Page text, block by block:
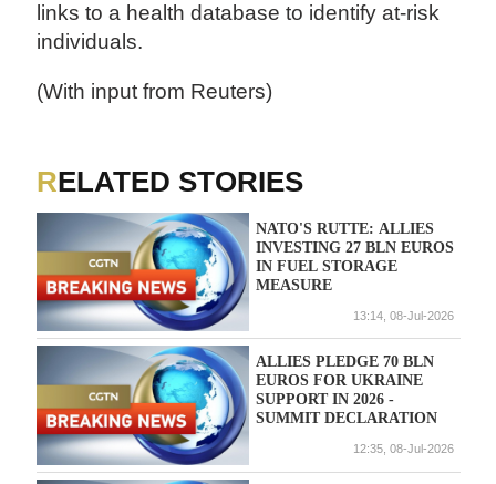
links to a health database to identify at-risk
individuals.
(With input from Reuters)
RELATED STORIES
NATO'S RUTTE: ALLIES
INVESTING 27 BLN EUROS
IN FUEL STORAGE
MEASURE
13:14, 08-Jul-2026
ALLIES PLEDGE 70 BLN
EUROS FOR UKRAINE
SUPPORT IN 2026 -
SUMMIT DECLARATION
12:35, 08-Jul-2026